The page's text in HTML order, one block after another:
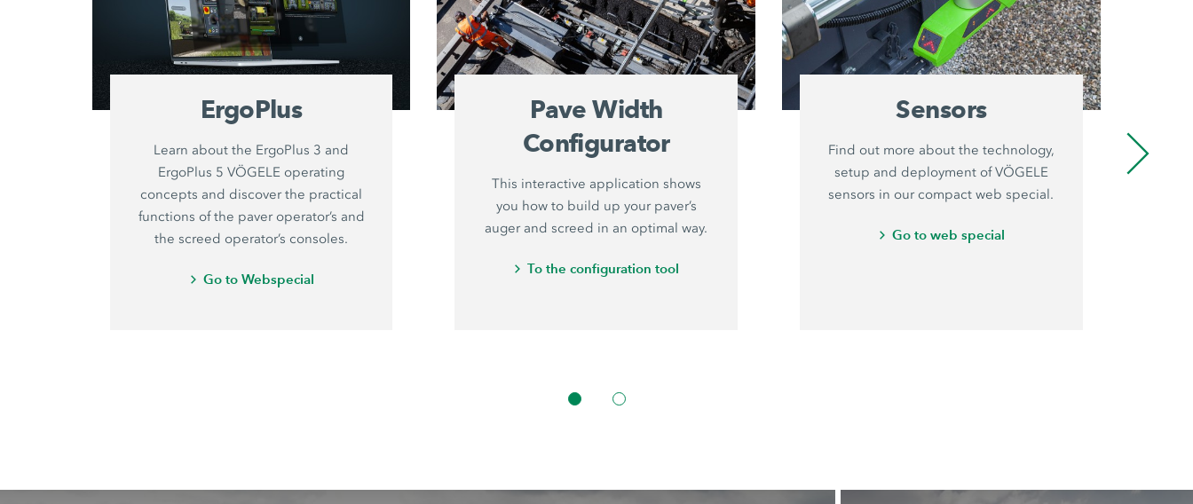
ErgoPlus
Learn about the ErgoPlus 3 and
ErgoPlus 5 VÖGELE operating
concepts and discover the practical
functions of the paver operator’s and
the screed operator’s consoles.
Go to Webspecial
Pave Width
Configurator
This interactive application shows
you how to build up your paver’s
auger and screed in an optimal way.
To the configuration tool
Sensors
Find out more about the technology,
setup and deployment of VÖGELE
sensors in our compact web special.
Go to web special